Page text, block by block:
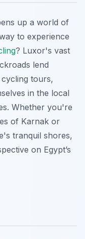
up a world of
to experience
? Luxor's vast
lend
tours,
in the local
Whether you're
of Karnak or
tranquil shores,
on Egypt’s